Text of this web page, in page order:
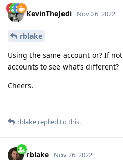
KevinTheJedi Nov 26, 2022
rblake
Using the same account or? If
accounts to see what’s different?
Cheers.
rblake replied to this.
rblake Nov 26, 2022